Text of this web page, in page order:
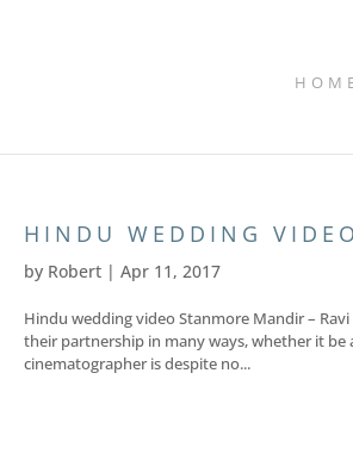
HINDU WEDDING
by Robert | Apr 11, 2017
Hindu wedding video Stanmore Mandir –
their partnership in many ways, whether it be
cinematographer is despite no...